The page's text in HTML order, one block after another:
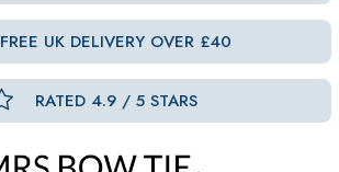
FREE UK DELIVERY OVER £40
RATED 4.9 / 5 STARS